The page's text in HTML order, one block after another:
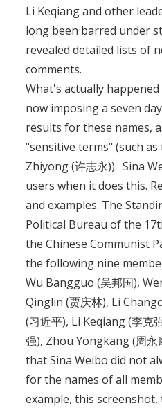
Li Keqiang and other
long been barred under
revealed detailed lists of
comments.
What's actually
now imposing a seven
results for these names,
"sensitive terms" (such
Zhiyong (许志永)). Sina
users when it does this.
and examples. The
Political Bureau of the
the Chinese Communist
the following nine
Wu Bangguo (吴邦国),
Qinglin (贾庆林), Li
(习近平), Li Keqiang (李克
强), Zhou Yongkang (周
that Sina Weibo did not
for the names of all
example, this